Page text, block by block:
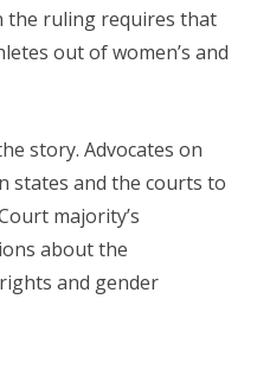
the ruling requires that
out of women’s and
story. Advocates on
states and the courts to
majority’s
about the
and gender